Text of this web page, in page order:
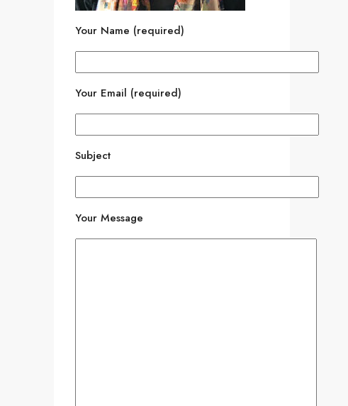
Your Name (required)
Your Email (required)
Subject
Your Message